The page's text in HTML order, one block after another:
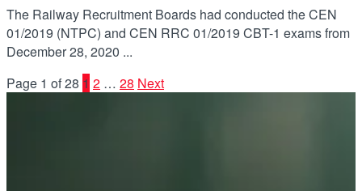
The Railway Recruitment Boards had conducted the CEN
01/2019 (NTPC) and CEN RRC 01/2019 CBT-1 exams from
December 28, 2020 ...
Page 1 of 28 1 2 … 28 Next